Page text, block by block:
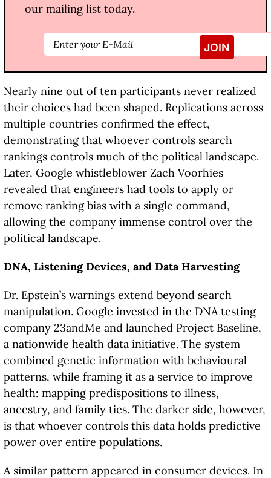
our mailing list today.
Nearly nine out of ten participants never realized
their choices had been shaped. Replications across
multiple countries confirmed the effect,
demonstrating that whoever controls search
rankings controls much of the political landscape.
Later, Google whistleblower Zach Voorhies
revealed that engineers had tools to apply or
remove ranking bias with a single command,
allowing the company immense control over the
political landscape.
DNA, Listening Devices, and Data Harvesting
Dr. Epstein’s warnings extend beyond search
manipulation. Google invested in the DNA testing
company 23andMe and launched Project Baseline,
a nationwide health data initiative. The system
combined genetic information with behavioural
patterns, while framing it as a service to improve
health: mapping predispositions to illness,
ancestry, and family ties. The darker side, however,
is that whoever controls this data holds predictive
power over entire populations.
A similar pattern appeared in consumer devices. In